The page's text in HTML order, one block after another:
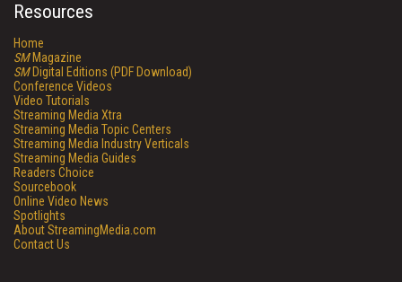
Resources
Home
SMMagazine
SMDigital Editions (PDF Download)
Conference Videos
Video Tutorials
Streaming Media Xtra
Streaming Media Topic Centers
Streaming Media Industry Verticals
Streaming Media Guides
Readers Choice
Sourcebook
Online Video News
Spotlights
About StreamingMedia.com
Contact Us